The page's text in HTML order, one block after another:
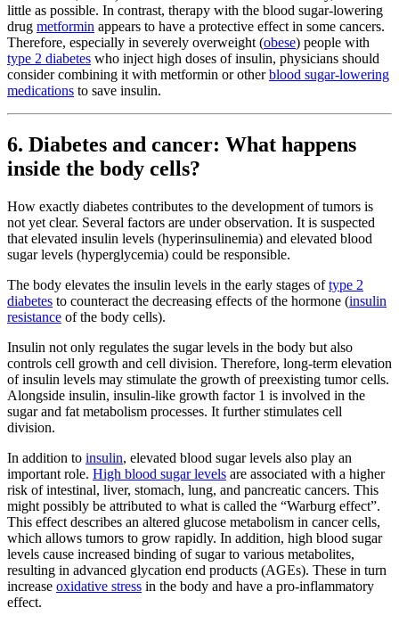
little as possible. In contrast, therapy with the blood sugar-lowering
drug metformin appears to have a protective effect in some cancers.
Therefore, especially in severely overweight (obese) people with
type 2 diabetes who inject high doses of insulin, physicians should
consider combining it with metformin or otherblood sugar-lowering
medications to save insulin.
6. Diabetes and cancer: What happens
inside the body cells?
How exactly diabetes contributes to the development of tumors is
not yet clear. Several factors are under observation. It is suspected
that elevated insulin levels (hyperinsulinemia) and elevated blood
sugar levels (hyperglycemia) could be responsible.
The body elevates the insulin levels in the early stages oftype 2
diabetes to counteract the decreasing effects of the hormone (insulin
resistance of the body cells).
Insulin not only regulates the sugar levels in the body but also
controls cell growth and cell division. Therefore, long-term elevation
of insulin levels may stimulate the growth of preexisting tumor cells.
Alongside insulin, insulin-like growth factor 1 is involved in the
sugar and fat metabolism processes. It further stimulates cell
division.
In addition to insulin, elevated blood sugar levels also play an
important role. High blood sugar levels are associated with a higher
risk of intestinal, liver, stomach, lung, and pancreatic cancers. This
might possibly be attributed to what is called the “Warburg effect”.
This effect describes an altered glucose metabolism in cancer cells,
which allows tumors to grow rapidly. In addition, high blood sugar
levels cause increased binding of sugar to various metabolites,
resulting in advanced glycation end products (AGEs). These in turn
increase oxidative stress in the body and have a pro-inflammatory
effect.